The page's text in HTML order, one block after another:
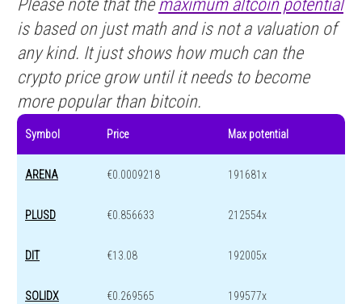
Please note that the maximum altcoin potential
is based on just math and is not a valuation of
any kind. It just shows how much can the
crypto price grow until it needs to become
more popular than bitcoin.
Symbol Price Max potential
ARENA €0.0009218 191681x
PLUSD €0.856633 212554x
DIT €13.08 192005x
SOLIDX €0.269565 199577x